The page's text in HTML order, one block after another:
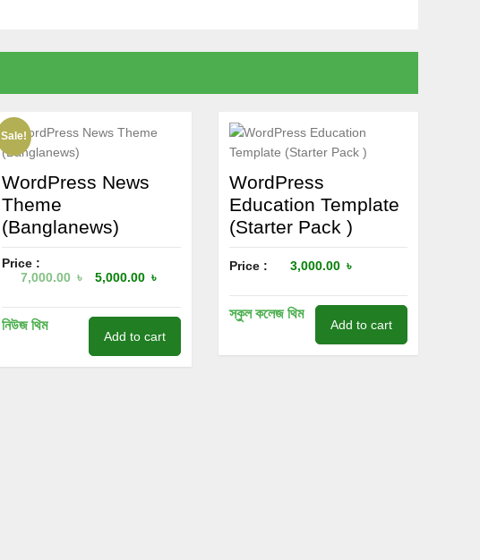
Sale!
WordPress News
Theme
(Banglanews)
Price :
7,000.00 ৳ 5,000.00 ৳
নিউজ থিম
Add to cart
WordPress
Education Template
(Starter Pack )
Price : 3,000.00 ৳
স্কুল কলেজ থিম
Add to cart